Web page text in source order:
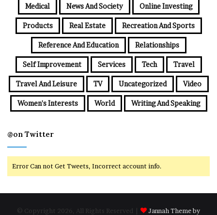
Medical News And Society Online Investing
Products Real Estate Recreation And Sports
Reference And Education Relationships
Self Improvement Services Tech Travel
Travel And Leisure TV Uncategorized Video
Women's Interests World Writing And Speaking
@on Twitter
Error Can not Get Tweets, Incorrect account info.
© Copyright 2026, All Rights Reserved | Jannah Theme by